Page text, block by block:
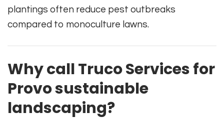
plantings often reduce pest outbreaks
compared to monoculture lawns.
Why call Truco Services for
Provo sustainable
landscaping?